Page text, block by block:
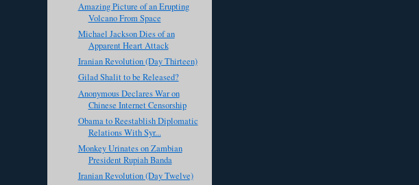
Amazing Picture of an Erupting
Volcano From Space
Michael Jackson Dies of an
Apparent Heart Attack
Iranian Revolution (Day Thirteen)
Gilad Shalit to be Released?
Anonymous Declares War on
Chinese Internet Censorship
Obama to Reestablish Diplomatic
Relations With Syr...
Monkey Urinates on Zambian
President Rupiah Banda
Iranian Revolution (Day Twelve)